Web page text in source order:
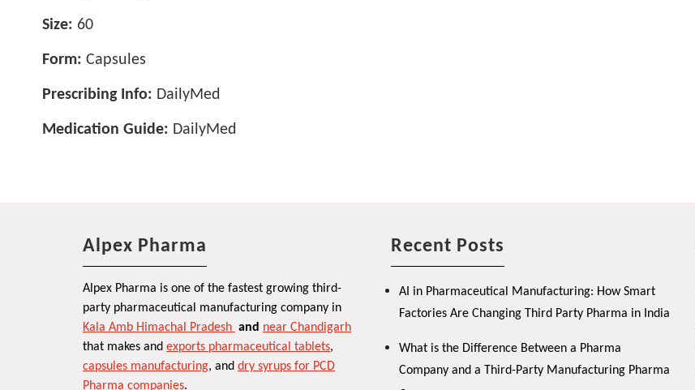
Size: 60
Form: Capsules
Prescribing Info: DailyMed
Medication Guide: DailyMed
Alpex Pharma
Alpex Pharma is one of the fastest growing third-
party pharmaceutical manufacturing company in
Kala Amb Himachal Pradesh and near Chandigarh
that makes and exports pharmaceutical tablets,
capsules manufacturing, and dry syrups for PCD
Pharma companies.
Recent Posts
AI in Pharmaceutical Manufacturing: How Smart
Factories Are Changing Third Party Pharma in India
What is the Difference Between a Pharma
Company and a Third-Party Manufacturing Pharma